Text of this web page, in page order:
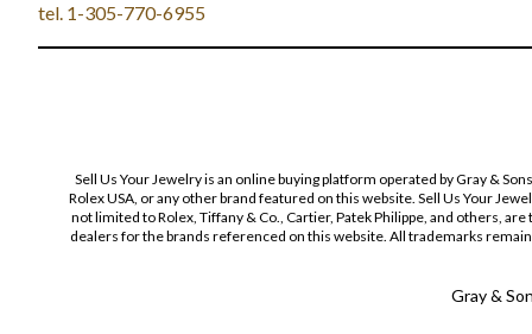
tel. 1-305-770-6955
Sell Us Your Jewelry is an online buying platform operated by Gray &
Rolex USA, or any other brand featured on this website. Sell Us Your
not limited to Rolex, Tiffany & Co., Cartier, Patek Philippe, and others,
dealers for the brands referenced on this website. All trademarks
Gray &